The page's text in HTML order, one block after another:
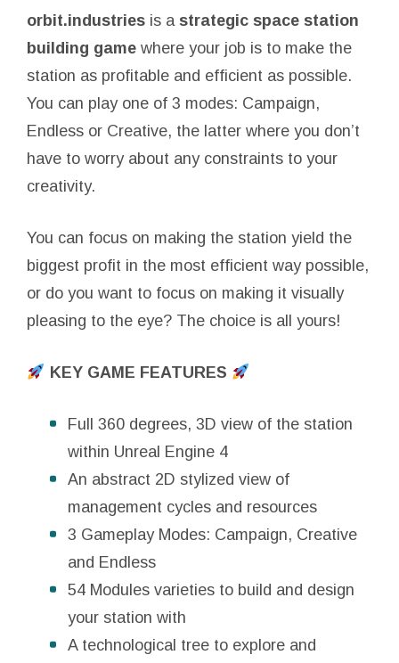
orbit.industries is a strategic space station
building game where your job is to make the
station as profitable and efficient as possible.
You can play one of 3 modes: Campaign,
Endless or Creative, the latter where you don’t
have to worry about any constraints to your
creativity.
You can focus on making the station yield the
biggest profit in the most efficient way possible,
or do you want to focus on making it visually
pleasing to the eye? The choice is all yours!
KEY GAME FEATURES
Full 360 degrees, 3D view of the station
within Unreal Engine 4
An abstract 2D stylized view of
management cycles and resources
3 Gameplay Modes: Campaign, Creative
and Endless
54 Modules varieties to build and design
your station with
A technological tree to explore and